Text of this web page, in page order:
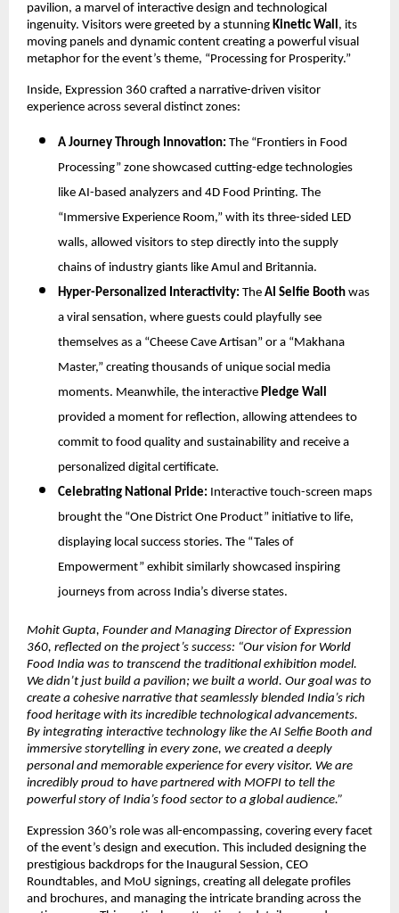
pavilion, a marvel of interactive design and technological
ingenuity. Visitors were greeted by a stunning Kinetic Wall, its
moving panels and dynamic content creating a powerful visual
metaphor for the event’s theme, “Processing for Prosperity.”
Inside, Expression 360 crafted a narrative-driven visitor
experience across several distinct zones:
A Journey Through Innovation: The “Frontiers in Food
Processing” zone showcased cutting-edge technologies
like AI-based analyzers and 4D Food Printing. The
“Immersive Experience Room,” with its three-sided LED
walls, allowed visitors to step directly into the supply
chains of industry giants like Amul and Britannia.
Hyper-Personalized Interactivity: The AI Selfie Booth was
a viral sensation, where guests could playfully see
themselves as a “Cheese Cave Artisan” or a “Makhana
Master,” creating thousands of unique social media
moments. Meanwhile, the interactive Pledge Wall
provided a moment for reflection, allowing attendees to
commit to food quality and sustainability and receive a
personalized digital certificate.
Celebrating National Pride: Interactive touch-screen maps
brought the “One District One Product” initiative to life,
displaying local success stories. The “Tales of
Empowerment” exhibit similarly showcased inspiring
journeys from across India’s diverse states.
Mohit Gupta, Founder and Managing Director of Expression
360, reflected on the project’s success: “Our vision for World
Food India was to transcend the traditional exhibition model.
We didn’t just build a pavilion; we built a world. Our goal was to
create a cohesive narrative that seamlessly blended India’s rich
food heritage with its incredible technological advancements.
By integrating interactive technology like the AI Selfie Booth and
immersive storytelling in every zone, we created a deeply
personal and memorable experience for every visitor. We are
incredibly proud to have partnered with MOFPI to tell the
powerful story of India’s food sector to a global audience.”
Expression 360’s role was all-encompassing, covering every facet
of the event’s design and execution. This included designing the
prestigious backdrops for the Inaugural Session, CEO
Roundtables, and MoU signings, creating all delegate profiles
and brochures, and managing the intricate branding across the